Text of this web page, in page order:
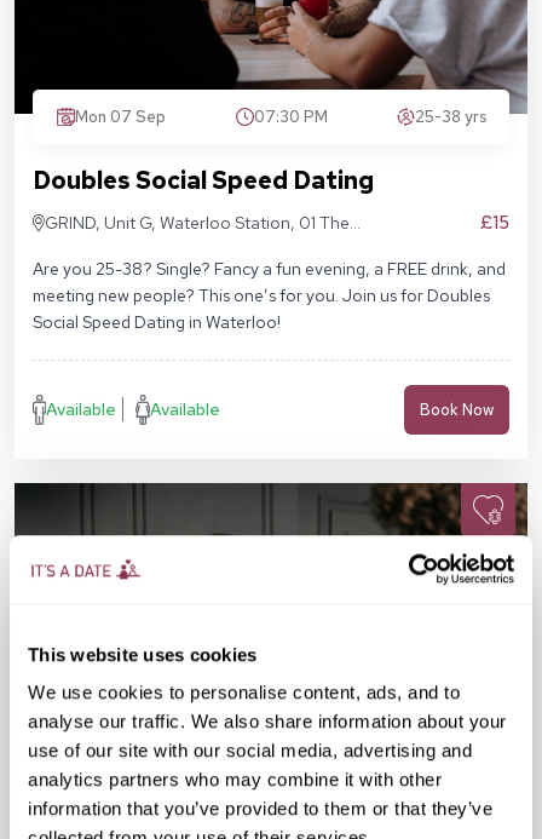
This website uses cookies
We use cookies to personalise content, ads, and to
analyse our traffic. We also share information about your
use of our site with our social media, advertising and
analytics partners who may combine it with other
information that you’ve provided to them or that they’ve
Mon 07 Sep 07:30 PM 25-38 yrs
Doubles Social Speed Dating
GRIND, Unit G, Waterloo Station, 01 The
£15
Are you 25-38? Single? Fancy a fun evening, a FREE drink, and
meeting new people? This one’s for you. Join us for Doubles
Social Speed Dating in Waterloo!
Available Available Book Now